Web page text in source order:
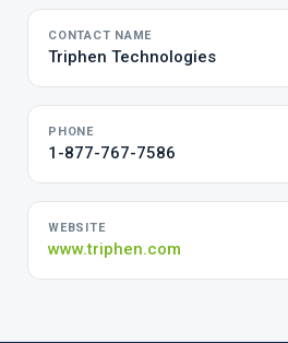
CONTACT NAME
Triphen Technologies
PHONE
1-877-767-7586
WEBSITE
www.triphen.com